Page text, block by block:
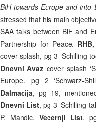
BiH towardsEurope and into
stressed that his main
SAA talks between BiH and
Partnership for Peace. RHB
cover splash, pg 3 ‘Schilling
Dnevni Avaz cover splash
Europe’, pg 2 ‘Schwarz-
Dalmacija, pg 19,
Dnevni List, pg 3 ‘Schilling
P. Mandic,Vecernji List,